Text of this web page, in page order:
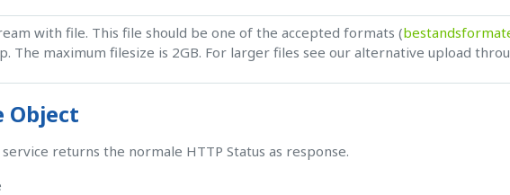
with file. This file should be one of the accepted formats (
The maximum filesize is 2GB. For larger files see our alternative upload
Object
returns the normale HTTP Status as response.